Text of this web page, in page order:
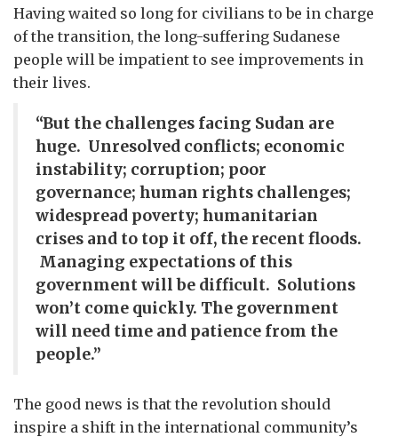
Having waited so long for civilians to be in charge
of the transition, the long-suffering Sudanese
people will be impatient to see improvements in
their lives.
“But the challenges facing Sudan are
huge. Unresolved conflicts; economic
instability; corruption; poor
governance; human rights challenges;
widespread poverty; humanitarian
crises and to top it off, the recent floods.
Managing expectations of this
government will be difficult. Solutions
won’t come quickly. The government
will need time and patience from the
people.”
The good news is that the revolution should
inspire a shift in the international community’s